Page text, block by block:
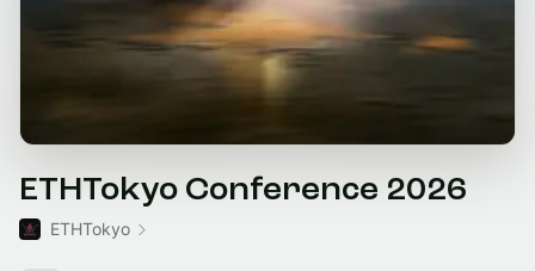
ETHTokyo Conference 2026
ETHTokyo